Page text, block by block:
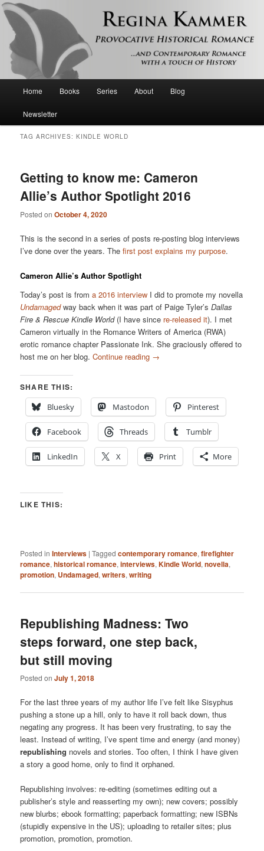
Regina Kammer
Provocative historical romance and contemporary romance with a touch of
history
Skip
to
Skip
to
Home Books Series About Blog
Newsletter
TAG ARCHIVES:KINDLE WORLD
Getting to know me: Cameron
Allie’s Author Spotlight 2016
Posted onOctober 4, 2020
This is the second in a series of posts re-posting blog interviews
I’ve done over the years. Thefirst post explains my purpose.
Cameron Allie’s Author Spotlight
Today’s post is froma 2016 interview I did to promote my novella
Undamagedway back when it was part of Paige Tyler’sDallas
Fire & Rescue Kindle World(I have since re-released it). I met
Cameron virtually in the Romance Writers of America (RWA)
erotic romance chapter Passionate Ink. She graciously offered to
host me on her blog.Continue reading →
SHARE THIS:
Bluesky
Mastodon Pinterest
Facebook Threads Tumblr
LinkedIn X Print More
LIKE THIS:
Posted in Interviews |Tagged contemporary romance,firefighter
romance,historical romance,interviews,Kindle World,novella,
promotion, Undamaged,writers,writing
Republishing Madness: Two
steps forward, one step back,
but still moving
Posted onJuly 1, 2018
For the last three years of my author life I’ve felt like Sisyphus
pushing a stone up a hill, only to have it roll back down, thus
negating any progress. It has been very frustrating, to say the
least. Instead of writing, I’ve spent time and energy (and money)
republishing novels and stories. Too often, I think I have given
a story a good home, only to find it orphaned.
Republishing involves: re-editing (sometimes editing out a
publisher’s style and reasserting my own); new covers; possibly
new blurbs; ebook formatting; paperback formatting; new ISBNs
(stupidly expensive in the US); uploading to retailer sites; plus
promotion, promotion, promotion.